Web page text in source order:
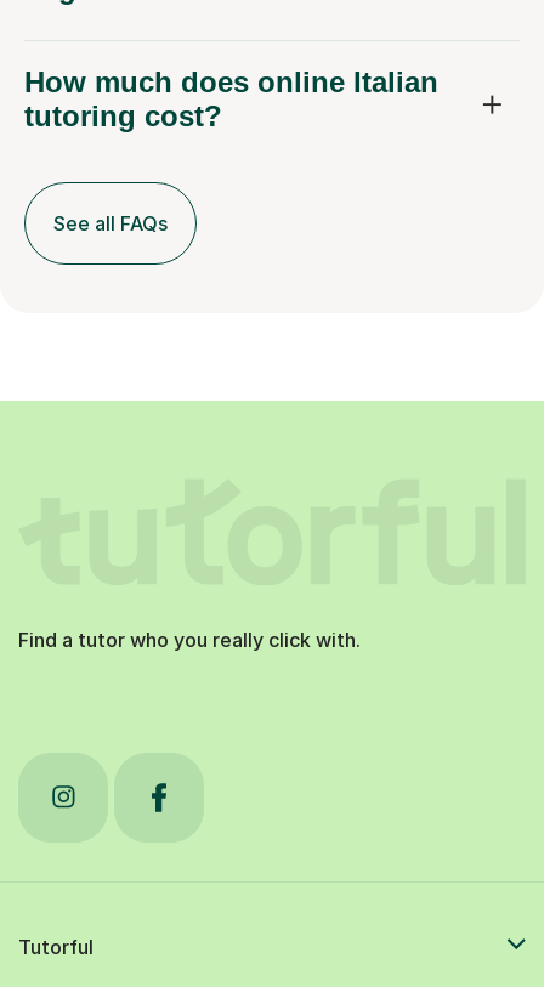
How much does online Italian
tutoring cost?
See all FAQs
Find a tutor who you really click with.
Tutorful